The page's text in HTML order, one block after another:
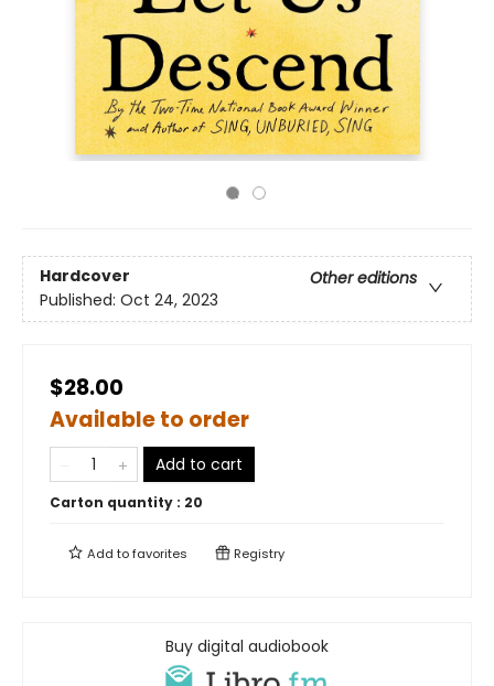
Hardcover
Other editions
Published: Oct 24, 2023
$28.00
Available to order
Add to cart
Carton quantity : 20
Add tofavorites Registry
Buy digital audiobook